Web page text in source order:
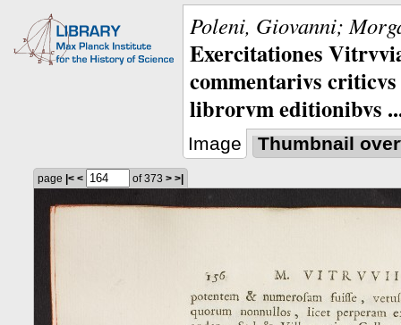
Poleni, Giovanni;
Exercitationes
commentarivs
librorvm editionibvs
Image Thumbnail
page |< < of 373 > >|